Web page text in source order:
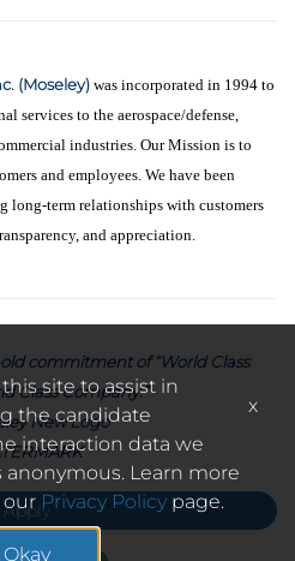
(Moseley) was incorporated in 1994 to
services to the aerospace/defense,
industries. Our Mission is to
and employees. We have been
long-term relationships with customers
and appreciation.
commitment of “World Class
Class Company.”
Apply
site to assist in
the candidate
interaction data we
anonymous. Learn more
our Privacy Policy page.
Okay
x